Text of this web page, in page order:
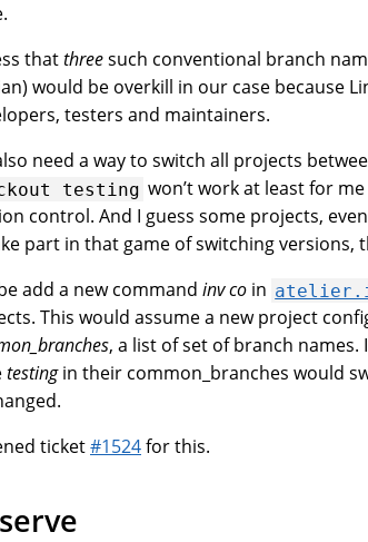
thatthreesuch conventional branch
would be overkill in our case because
testers and maintainers.
need a way to switch all projects
testing won’t work at least for
control. And I guess some projects,
part in that game of switching versions,
add a new command inv co in
This would assume a new project
, a list of set of branch names.
testingin their common_branches would
ticket#1524for this.